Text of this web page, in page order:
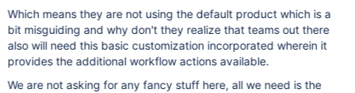
Which means they are not using the default product which is a
bit misguiding and why don't they realize that teams out there
also will need this basic customization incorporated wherein it
provides the additional workflow actions available.
We are not asking for any fancy stuff here, all we need is the